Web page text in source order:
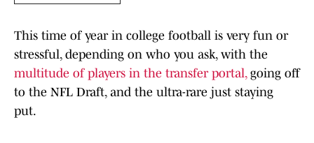
This time of year in college football is very fun or
stressful, depending on who you ask, with the
multitude of players in the transfer portal,going off
to the NFL Draft, and the ultra-rare just staying
put.